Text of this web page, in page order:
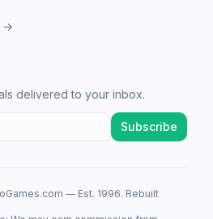
→
delivered to your inbox.
Subscribe
— Est. 1996. Rebuilt